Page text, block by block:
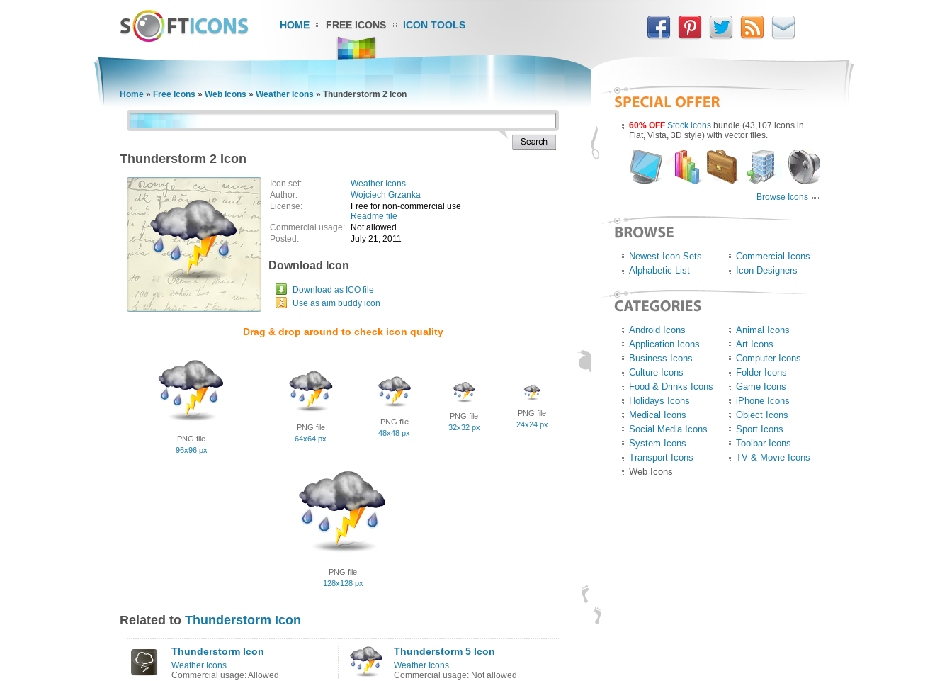
HOME FREE ICONS ICON TOOLS
Home » Free Icons » Web Icons » Weather Icons » Thunderstorm 2 Icon
Thunderstorm 2 Icon
Icon set:
Weather Icons
Author:
Wojciech Grzanka
License:
Free for non-commercial use
Readme file
Commercial usage:
Not allowed
Posted:
July 21, 2011
Download Icon
Download as ICO file
Use as aim buddy icon
Drag & drop around to check icon quality
PNG file
96x96 px
PNG file
64x64 px
PNG file
48x48 px
PNG file
32x32 px
PNG file
24x24 px
PNG file
128x128 px
Related to Thunderstorm Icon
Thunderstorm Icon
Weather Icons
Commercial usage: Allowed
Thunderstorm 5 Icon
Weather Icons
Commercial usage: Not allowed
60% OFF Stock icons bundle (43,107 icons in
Flat, Vista, 3D style) with vector files.
Browse Icons
Newest Icon Sets
Commercial Icons
Alphabetic List
Icon Designers
Android Icons
Animal Icons
Application Icons
Art Icons
Business Icons
Computer Icons
Culture Icons
Folder Icons
Food & Drinks Icons
Game Icons
Holidays Icons
iPhone Icons
Medical Icons
Object Icons
Social Media Icons
Sport Icons
System Icons
Toolbar Icons
Transport Icons
TV & Movie Icons
Web Icons